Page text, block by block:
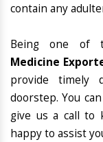
contain any
Being one of
Medicine
provide timely
doorstep. You
give us a call to
happy to assist